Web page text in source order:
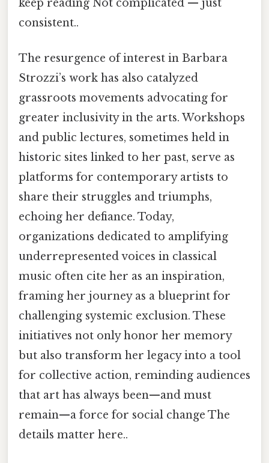
keep reading Not complicated — just
consistent..
The resurgence of interest in Barbara
Strozzi’s work has also catalyzed
grassroots movements advocating for
greater inclusivity in the arts. Workshops
and public lectures, sometimes held in
historic sites linked to her past, serve as
platforms for contemporary artists to
share their struggles and triumphs,
echoing her defiance. Today,
organizations dedicated to amplifying
underrepresented voices in classical
music often cite her as an inspiration,
framing her journey as a blueprint for
challenging systemic exclusion. These
initiatives not only honor her memory
but also transform her legacy into a tool
for collective action, reminding audiences
that art has always been—and must
remain—a force for social change The
details matter here..